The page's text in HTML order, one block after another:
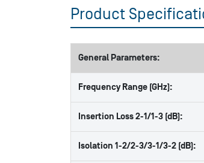
Product
General Parameters:
Frequency Range (GHz):
Insertion Loss 2-1/1-3 (dB):
Isolation 1-2/2-3/3-1/3-2 (dB):